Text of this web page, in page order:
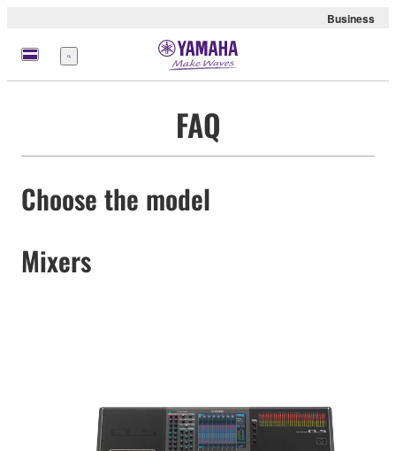
Business
Menu
FAQ
Choose the model
Mixers